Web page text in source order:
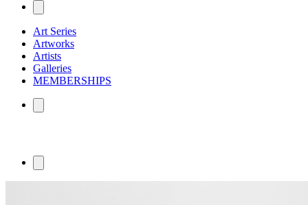
Art Series
Artworks
Artists
Galleries
MEMBERSHIPS